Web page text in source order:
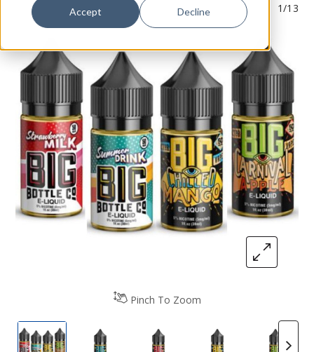
Accept Decline
Pinch To Zoom
1/13
Big Bottle Co Nicotine Salts
Big Bottle Co Nicotine Salts
Big Bottle Co Nicotine Salts
Big Bottle Co
Big